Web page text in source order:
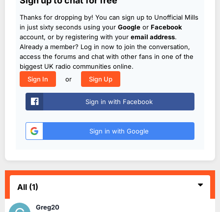
Thanks for dropping by! You can sign up to Unofficial Mills
in just sixty seconds using your Google or Facebook
account, or by registering with your email address.
Already a member? Log in now to join the conversation,
access the forums and chat with other fans in one of the
biggest UK radio communities online.
Sign In
or Sign Up
Sign in with Facebook
Sign in with Google
All (1)
Greg20